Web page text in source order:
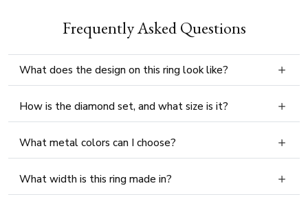
Frequently Asked Questions
What does the design on this ring look like?
How is the diamond set, and what size is it?
What metal colors can I choose?
What width is this ring made in?